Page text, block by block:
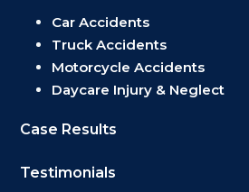
Car Accidents
Truck Accidents
Motorcycle Accidents
Daycare Injury & Neglect
Case Results
Testimonials